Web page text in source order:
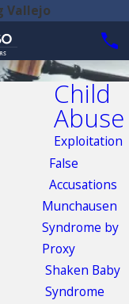
Vallejo
child’s
or
Child
Abuse
Exploitation
False
Accusations
Munchausen
Syndrome by
Proxy
Shaken Baby
Syndrome